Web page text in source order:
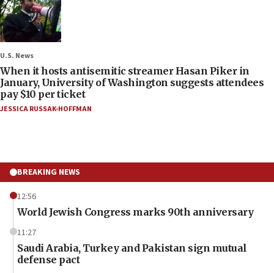
U.S. News
When it hosts antisemitic streamer Hasan Piker in
January, University of Washington suggests attendees
pay $10 per ticket
JESSICA RUSSAK-HOFFMAN
BREAKING NEWS
12:56
World Jewish Congress marks 90th anniversary
11:27
Saudi Arabia, Turkey and Pakistan sign mutual
defense pact